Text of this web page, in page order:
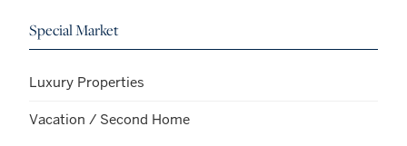
Special Market
Luxury Properties
Vacation / Second Home